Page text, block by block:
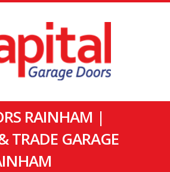
RAINHAM |
TRADE GARAGE